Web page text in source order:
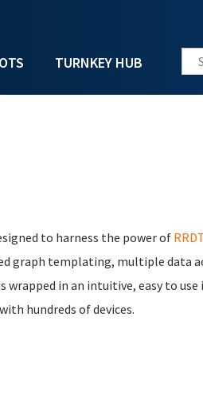
TURNKEY HUB
to harness the power of
graph templating, multiple data
in an intuitive, easy to
hundreds of devices.